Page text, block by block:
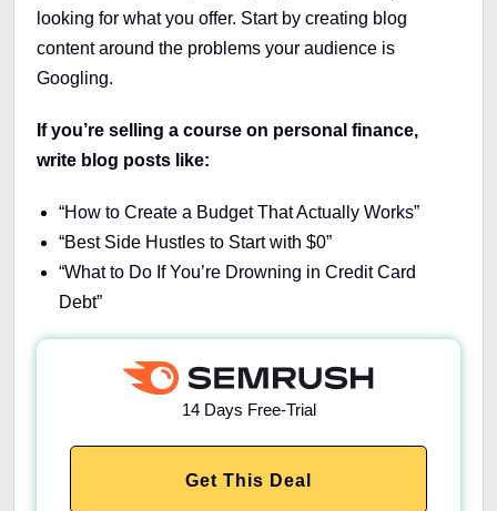
looking for what you offer. Start by creating blog
content around the problems your audience is
Googling.
If you’re selling a course on personal finance,
write blog posts like:
“How to Create a Budget That Actually Works”
“Best Side Hustles to Start with $0”
“What to Do If You’re Drowning in Credit Card
Debt”
14 Days Free-Trial
Get This Deal